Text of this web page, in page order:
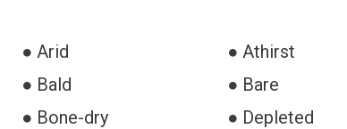
● Arid
● Athirst
● Bald
● Bare
● Bone-dry
● Depleted